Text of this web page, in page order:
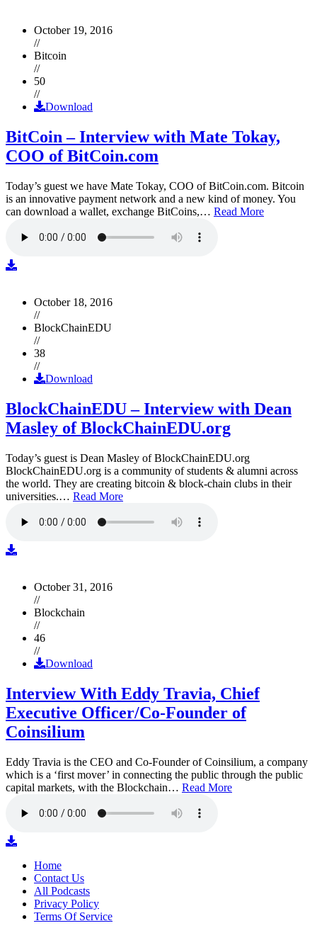
October 19, 2016
//
Bitcoin
//
50
//
Download
BitCoin – Interview with Mate Tokay,
COO of BitCoin.com
Today’s guest we have Mate Tokay, COO of BitCoin.com. Bitcoin
is an innovative payment network and a new kind of money. You
can download a wallet, exchange BitCoins,… Read More
October 18, 2016
//
BlockChainEDU
//
38
//
Download
BlockChainEDU – Interview with Dean
Masley of BlockChainEDU.org
Today’s guest is Dean Masley of BlockChainEDU.org
BlockChainEDU.org is a community of students & alumni across
the world. They are creating bitcoin & block-chain clubs in their
universities.… Read More
October 31, 2016
//
Blockchain
//
46
//
Download
Interview With Eddy Travia, Chief
Executive Officer/Co-Founder of
Coinsilium
Eddy Travia is the CEO and Co-Founder of Coinsilium, a company
which is a ‘first mover’ in connecting the public through the public
capital markets, with the Blockchain… Read More
Home
Contact Us
All Podcasts
Privacy Policy
Terms Of Service